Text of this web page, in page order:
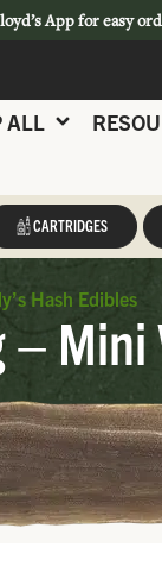
App for easy
CARTRIDGES
Hash Edibles